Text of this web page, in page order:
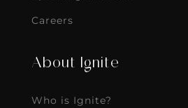
Careers
About Ignite
Who is Ignite?